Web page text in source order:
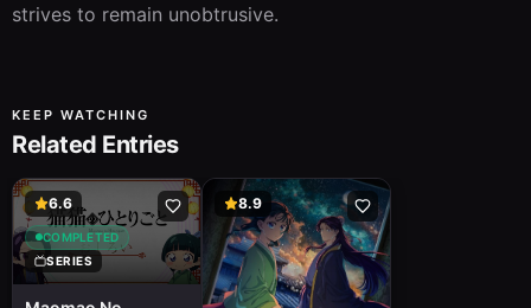
strives to remain unobtrusive.
KEEP WATCHING
Related Entries
6.6
COMPLETED
SERIES
8.9